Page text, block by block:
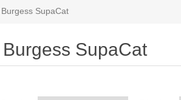
Burgess SupaCat
Burgess SupaCat